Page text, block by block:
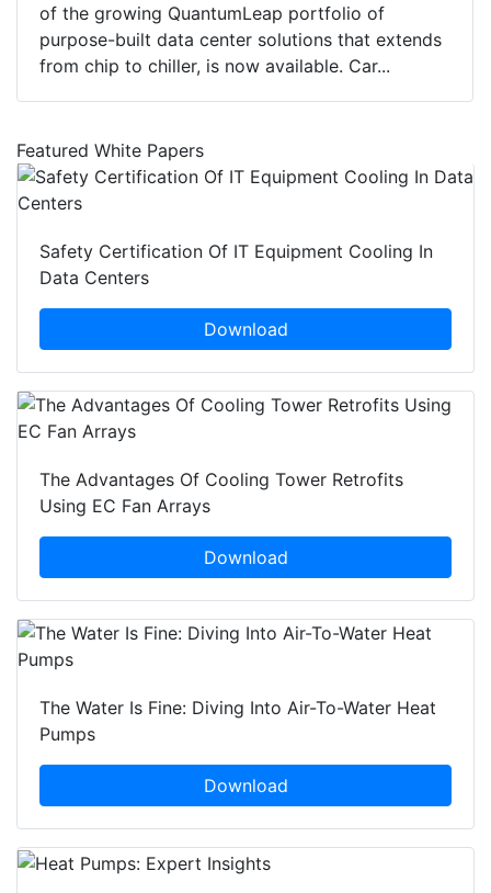
of the growing QuantumLeap portfolio of
purpose-built data center solutions that extends
from chip to chiller, is now available. Car...
Featured White Papers
Safety Certification Of IT Equipment Cooling In
Data Centers
Download
The Advantages Of Cooling Tower Retrofits
Using EC Fan Arrays
Download
The Water Is Fine: Diving Into Air-To-Water Heat
Pumps
Download